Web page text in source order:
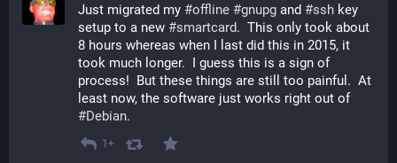
Just migrated my #offline #gnupg and #ssh key
setup to a new #smartcard.  This only took about
8 hours whereas when I last did this in 2015, it
took much longer.  I guess this is a sign of
process!  But these things are still too painful.  At
least now, the software just works right out of
#Debian.
1+